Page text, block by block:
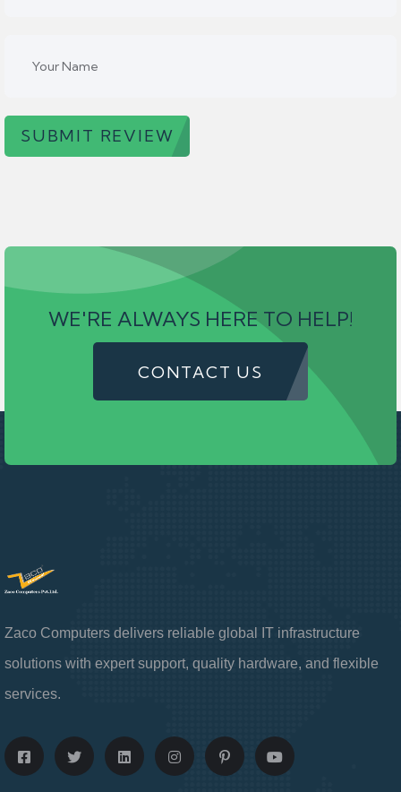
SUBMIT REVIEW
WE'RE ALWAYS HERE TO HELP!
CONTACT US
Zaco Computers delivers reliable global IT infrastructure
solutions with expert support, quality hardware, and flexible
services.